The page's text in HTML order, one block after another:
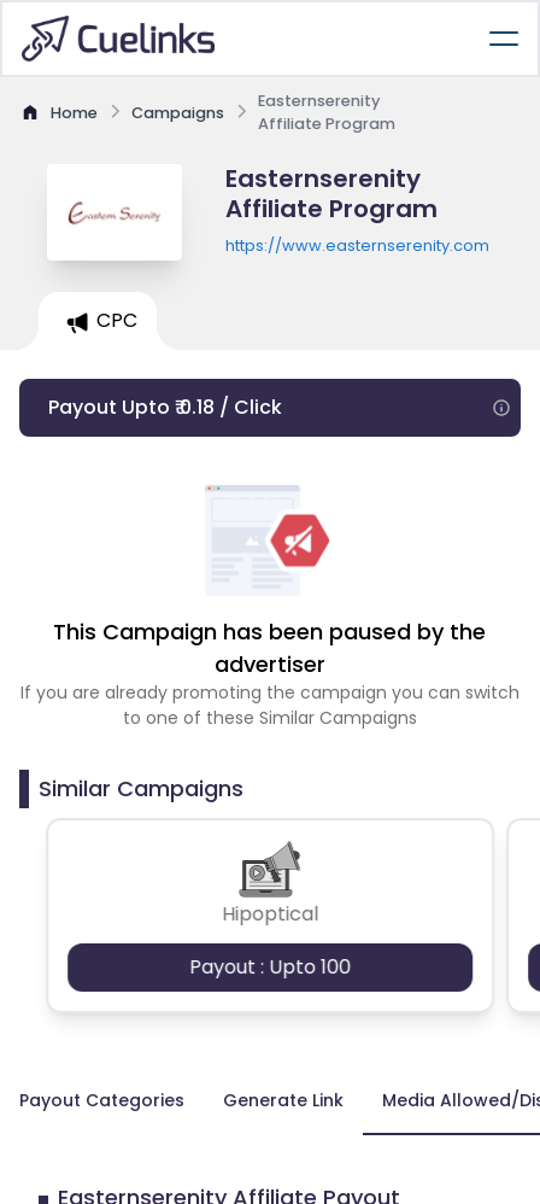
Home Campaigns
Easternserenity
Affiliate Program
Easternserenity
Affiliate Program
https://www.easternserenity.com
CPC
Payout Upto ₹ 0.18 / Click
This Campaign has been paused by the
advertiser
If you are already promoting the campaign you can switch
to one of these Similar Campaigns
Similar Campaigns
Hipoptical
Payout : Upto 100
Payout Categories Generate Link Media Allowed/
Easternserenity Affiliate Payout